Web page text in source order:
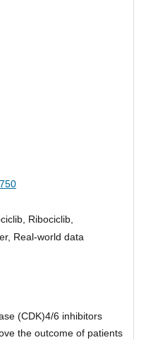
Ribociclib,
Real-world data
(CDK)4/6 inhibitors
the outcome of patients